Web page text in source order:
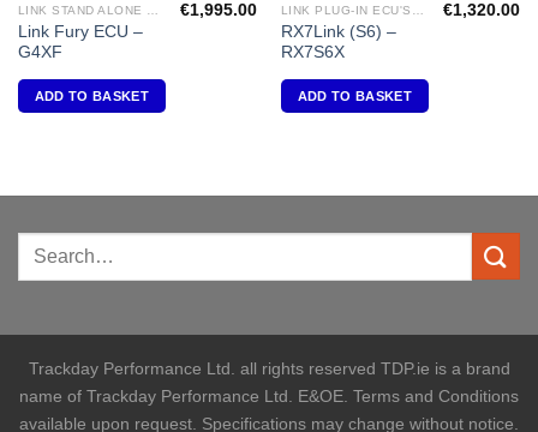
Link Fury ECU –
G4XF
€1,995.00
ADD TO BASKET
RX7Link (S6) –
RX7S6X
€1,320.00
ADD TO BASKET
Trackday Performance Ltd. all rights reserved TDP.ie is a brand
name of Trackday Performance Ltd. E&OE. Terms and Conditions
available upon request. Specifications may change without notice.